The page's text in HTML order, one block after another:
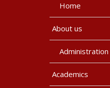
Home
About us
Administration
Academics